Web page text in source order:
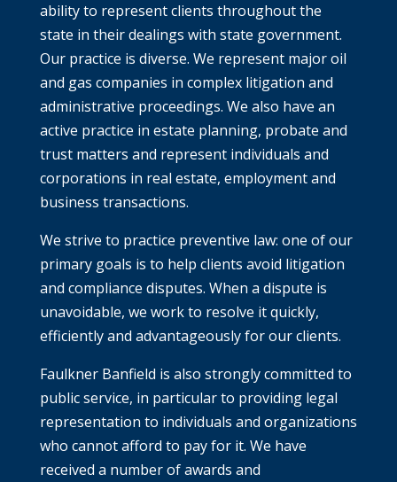
ability to represent clients throughout the
state in their dealings with state government.
Our practice is diverse. We represent major oil
and gas companies in complex litigation and
administrative proceedings. We also have an
active practice in estate planning, probate and
trust matters and represent individuals and
corporations in real estate, employment and
business transactions.
We strive to practice preventive law: one of our
primary goals is to help clients avoid litigation
and compliance disputes. When a dispute is
unavoidable, we work to resolve it quickly,
efficiently and advantageously for our clients.
Faulkner Banfield is also strongly committed to
public service, in particular to providing legal
representation to individuals and organizations
who cannot afford to pay for it. We have
received a number of awards and